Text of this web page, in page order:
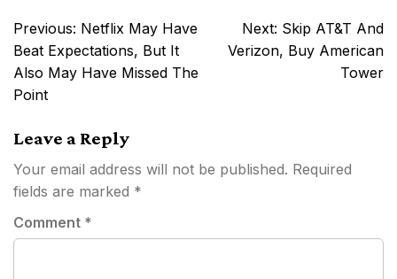
Post
navigation
Previous: Netflix May Have
Beat Expectations, But It
Also May Have Missed The
Point
Next: Skip AT&T And
Verizon, Buy American
Tower
Leave a Reply
Your email address will not be published. Required
fields are marked *
Comment *